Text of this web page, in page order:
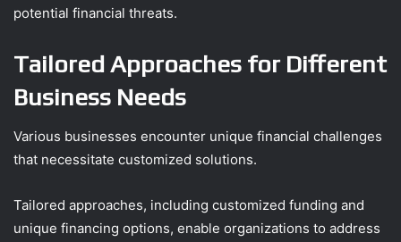
potential financial threats.
Tailored Approaches for Different
Business Needs
Various businesses encounter unique financial challenges
that necessitate customized solutions.
Tailored approaches, including customized funding and
unique financing options, enable organizations to address